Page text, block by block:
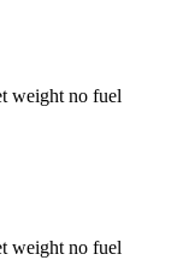
weight no fuel
weight no fuel